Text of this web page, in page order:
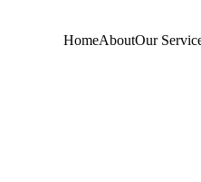
HomeAboutOur